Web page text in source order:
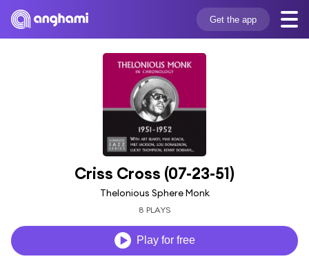
Get the app
Criss Cross (07-23-51)
Thelonious Sphere Monk
8 PLAYS
Play for free